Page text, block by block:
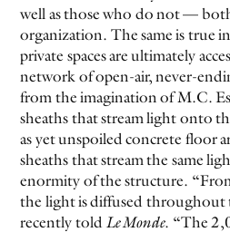
well as those who do not —
organization. The same is true
private spaces are ultimately
network of open-air, never-
from the imagination of M.C.
sheaths that stream light onto
as yet unspoiled concrete floor
sheaths that stream the same
enormity of the structure.
the light is diffused throughout
recently told Le Monde. “The